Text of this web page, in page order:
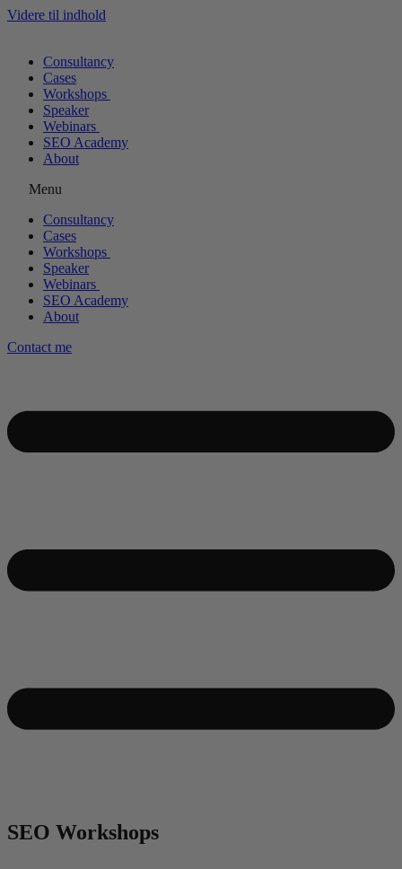
Videre til indhold
Consultancy
Cases
Workshops
Speaker
Webinars
SEO Academy
About
Menu
Consultancy
Cases
Workshops
Speaker
Webinars
SEO Academy
About
Contact me
SEO Workshops